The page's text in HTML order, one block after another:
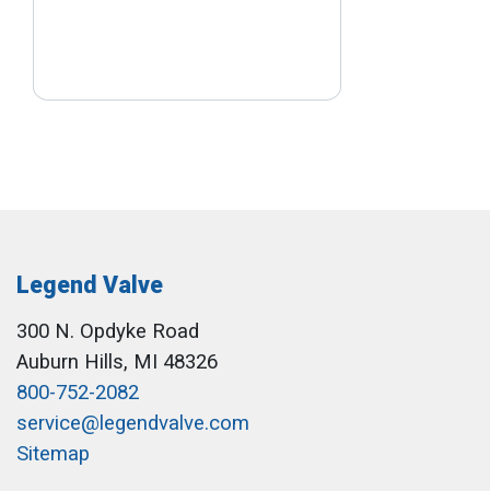
Legend Valve
300 N. Opdyke Road
Auburn Hills, MI 48326
800-752-2082
service@legendvalve.com
Sitemap